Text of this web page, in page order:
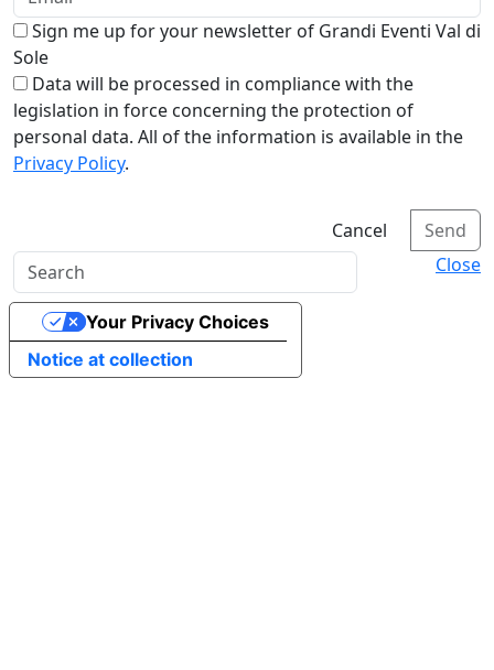
Sign me up for your newsletter of Grandi Eventi Val di
Sole
Data will be processed in compliance with the
legislation in force concerning the protection of
personal data. All of the information is available in the
Privacy Policy.
Cancel
Send
Close
Notice at collection
Your Privacy Choices